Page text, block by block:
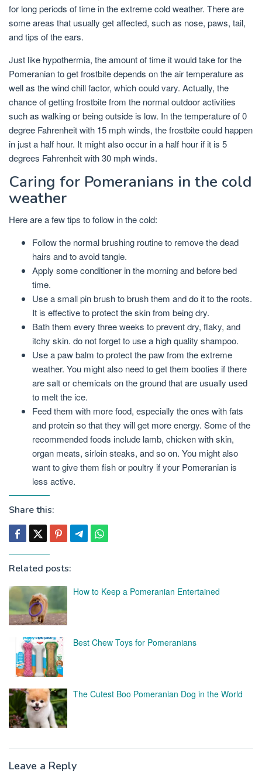
for long periods of time in the extreme cold weather. There are
some areas that usually get affected, such as nose, paws, tail,
and tips of the ears.
Just like hypothermia, the amount of time it would take for the
Pomeranian to get frostbite depends on the air temperature as
well as the wind chill factor, which could vary. Actually, the
chance of getting frostbite from the normal outdoor activities
such as walking or being outside is low. In the temperature of 0
degree Fahrenheit with 15 mph winds, the frostbite could happen
in just a half hour. It might also occur in a half hour if it is 5
degrees Fahrenheit with 30 mph winds.
Caring for Pomeranians in the cold
weather
Here are a few tips to follow in the cold:
Follow the normal brushing routine to remove the dead
hairs and to avoid tangle.
Apply some conditioner in the morning and before bed
time.
Use a small pin brush to brush them and do it to the roots.
It is effective to protect the skin from being dry.
Bath them every three weeks to prevent dry, flaky, and
itchy skin. do not forget to use a high quality shampoo.
Use a paw balm to protect the paw from the extreme
weather. You might also need to get them booties if there
are salt or chemicals on the ground that are usually used
to melt the ice.
Feed them with more food, especially the ones with fats
and protein so that they will get more energy. Some of the
recommended foods include lamb, chicken with skin,
organ meats, sirloin steaks, and so on. You might also
want to give them fish or poultry if your Pomeranian is
less active.
Share this:
Related posts:
How to Keep a Pomeranian Entertained
Best Chew Toys for Pomeranians
The Cutest Boo Pomeranian Dog in the World
Leave a Reply